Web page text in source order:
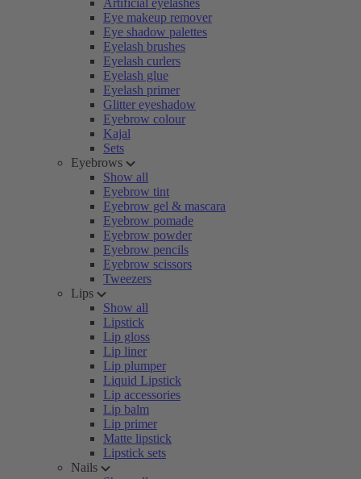
Artificial eyelashes
Eye makeup remover
Eye shadow palettes
Eyelash brushes
Eyelash curlers
Eyelash glue
Eyelash primer
Glitter eyeshadow
Eyebrow colour
Kajal
Sets
Eyebrows
Show all
Eyebrow tint
Eyebrow gel & mascara
Eyebrow pomade
Eyebrow powder
Eyebrow pencils
Eyebrow scissors
Tweezers
Lips
Show all
Lipstick
Lip gloss
Lip liner
Lip plumper
Liquid Lipstick
Lip accessories
Lip balm
Lip primer
Matte lipstick
Lipstick sets
Nails